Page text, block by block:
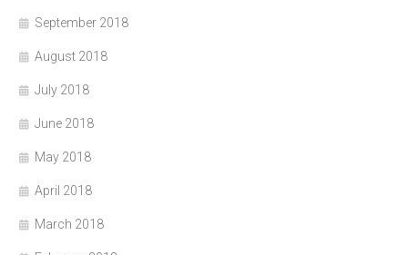
September 2018
August 2018
July 2018
June 2018
May 2018
April 2018
March 2018